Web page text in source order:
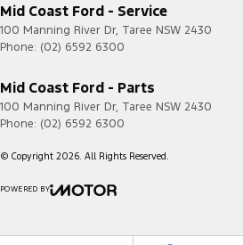
Mid Coast Ford - Service
100 Manning River Dr, Taree NSW 2430
Phone: (02) 6592 6300
Mid Coast Ford - Parts
100 Manning River Dr, Taree NSW 2430
Phone: (02) 6592 6300
© Copyright 2026 . All Rights Reserved.
POWERED BY